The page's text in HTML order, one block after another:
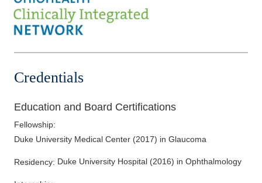
Credentials
Education and Board Certifications
Fellowship:
Duke University Medical Center (2017) in Glaucoma
Residency: Duke University Hospital (2016) in Ophthalmology